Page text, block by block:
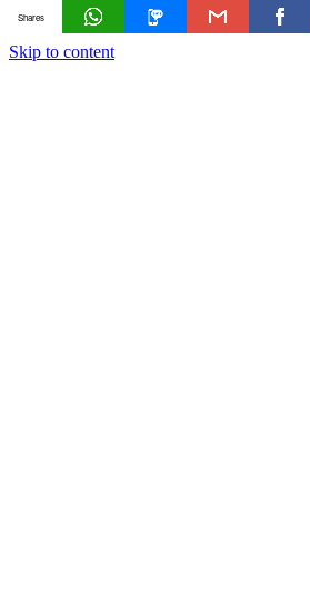
Skip to content
Shares